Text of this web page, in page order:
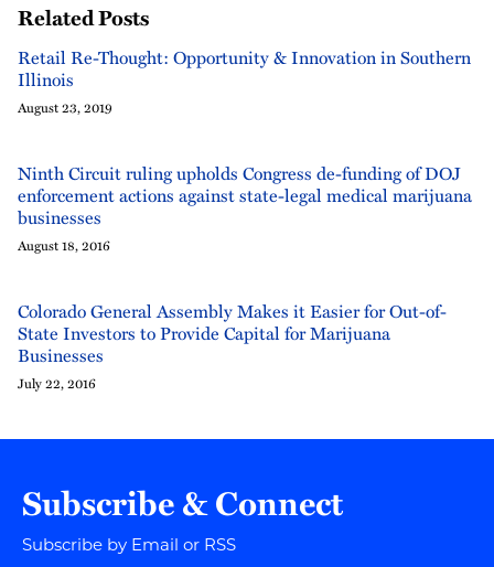
Related Posts
Retail Re-Thought: Opportunity & Innovation in Southern
Illinois
August 23, 2019
Ninth Circuit ruling upholds Congress de-funding of DOJ
enforcement actions against state-legal medical marijuana
businesses
August 18, 2016
Colorado General Assembly Makes it Easier for Out-of-
State Investors to Provide Capital for Marijuana
Businesses
July 22, 2016
Subscribe & Connect
Subscribe by Email or RSS